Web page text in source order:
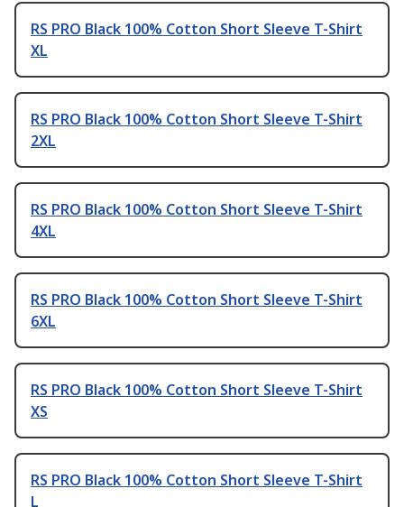
RS PRO Black 100% Cotton Short Sleeve T-Shirt
XL
RS PRO Black 100% Cotton Short Sleeve T-Shirt
2XL
RS PRO Black 100% Cotton Short Sleeve T-Shirt
4XL
RS PRO Black 100% Cotton Short Sleeve T-Shirt
6XL
RS PRO Black 100% Cotton Short Sleeve T-Shirt
XS
RS PRO Black 100% Cotton Short Sleeve T-Shirt
L